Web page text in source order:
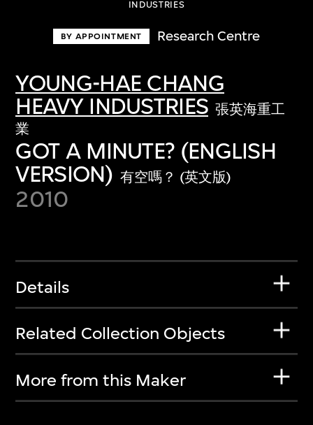
INDUSTRIES
BY APPOINTMENT Research Centre
YOUNG-HAE CHANG
HEAVY INDUSTRIES 張英海重工
業
GOT A MINUTE? (ENGLISH
VERSION) 有空嗎？ (英文版)
2010
Details
Related Collection Objects
More from this Maker